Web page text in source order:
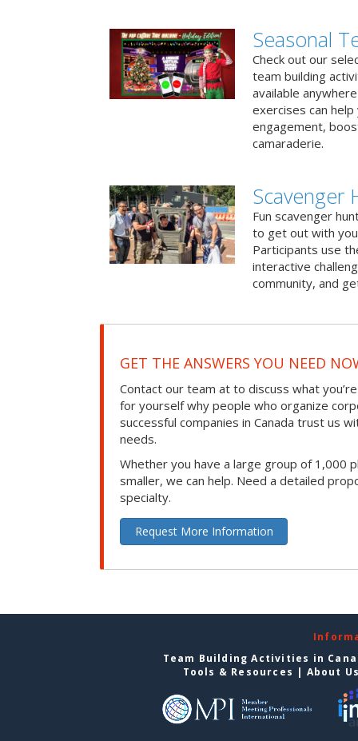
Seasonal
Check out our
team building
available
exercises can
engagement,
camaraderie.
Scavenger
Fun scavenger
to get out with
Participants use
interactive
community, and
GET THE ANSWERS YOU NEED
Contact our team at to discuss what
for yourself why people who organize
successful companies in Canada trust us
needs.
Whether you have a large group of 1,000
smaller, we can help. Need a detailed
specialty.
Request More Information
Team Building Activities in
Tools & Resources | About